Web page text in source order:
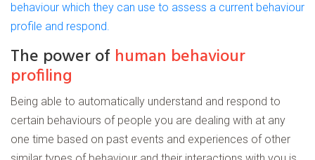
behaviour which they can use to assess a current behaviour
profile and respond.
The power of human behaviour
profiling
Being able to automatically understand and respond to
certain behaviours of people you are dealing with at any
one time based on past events and experiences of other